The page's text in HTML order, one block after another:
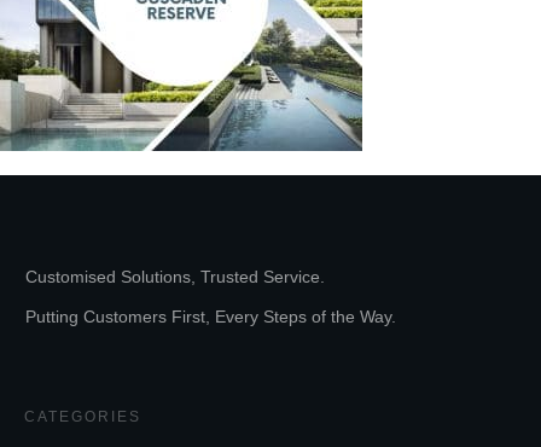
Customised Solutions, Trusted Service.
Putting Customers First, Every Steps of the Way.
CATEGORIES